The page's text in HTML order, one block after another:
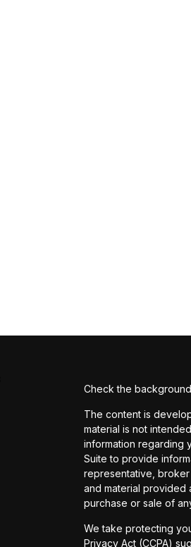
Check the
The content is
material is not
information regarding
Suite to provide
representative,
and material provided
purchase or sale of
We take protecting
Privacy Act (CCPA)